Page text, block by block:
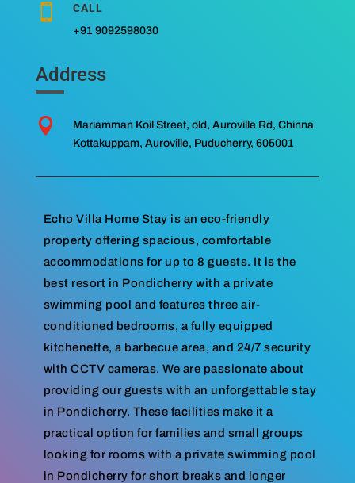
 CALL
+91 9092598030
Address

Mariamman Koil Street, old, Auroville Rd, Chinna
Kottakuppam, Auroville, Puducherry, 605001
Echo Villa Home Stay is an eco-friendly
property offering spacious, comfortable
accommodations for up to 8 guests. It is the
best resort in Pondicherry with a private
swimming pool and features three air-
conditioned bedrooms, a fully equipped
kitchenette, a barbecue area, and 24/7 security
with CCTV cameras. We are passionate about
providing our guests with an unforgettable stay
in Pondicherry. These facilities make it a
practical option for families and small groups
looking for rooms with a private swimming pool
in Pondicherry for short breaks and longer